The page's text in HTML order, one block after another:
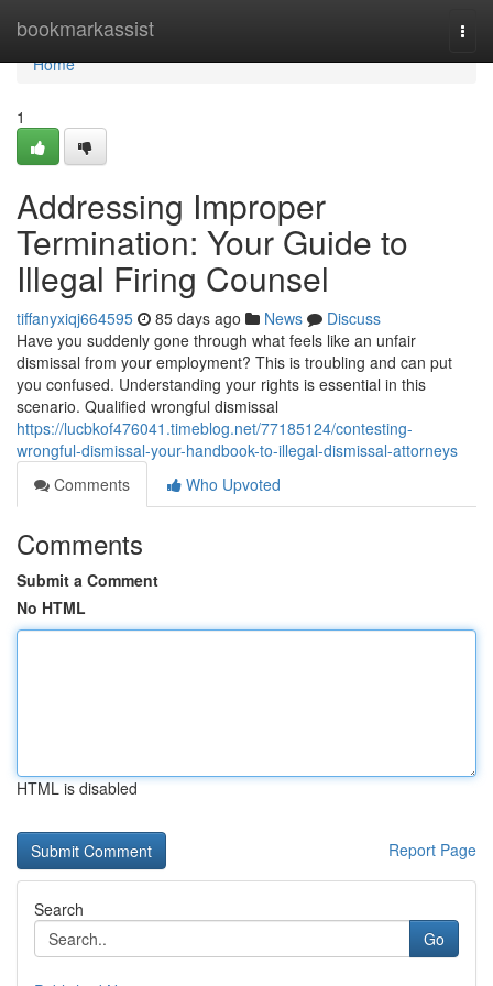
bookmarkassist
Home
Home
1
Addressing Improper
Termination: Your Guide to
Illegal Firing Counsel
tiffanyxiqj664595 85 days ago News
Discuss
Have you suddenly gone through what feels like an unfair
dismissal from your employment? This is troubling and can put
you confused. Understanding your rights is essential in this
scenario. Qualified wrongful dismissal
https://lucbkof476041.timeblog.net/77185124/contesting-
wrongful-dismissal-your-handbook-to-illegal-dismissal-attorneys
Comments
Who Upvoted
Comments
Submit a Comment
No HTML
HTML is disabled
Report Page
Search
Go